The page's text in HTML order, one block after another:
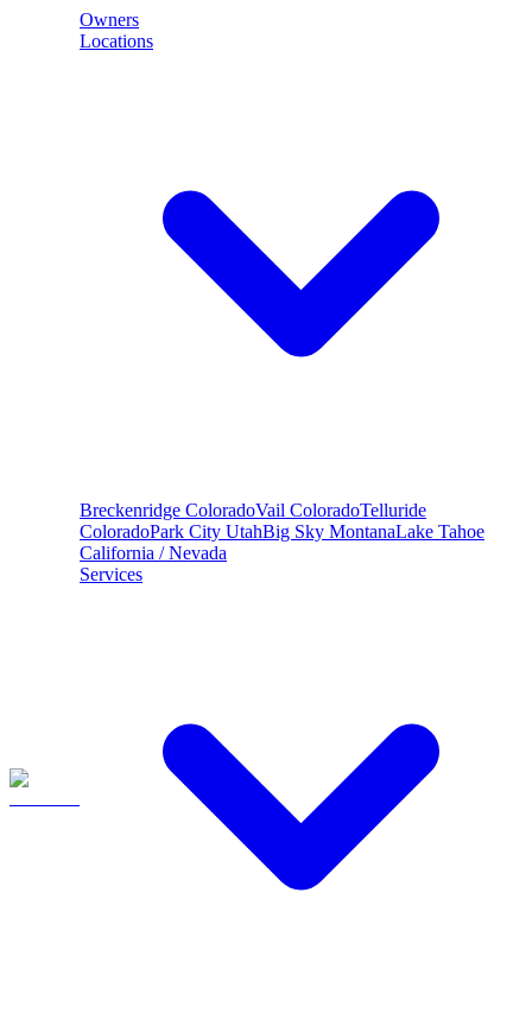
Owners
Locations
Breckenridge ColoradoVail ColoradoTelluride
ColoradoPark City UtahBig Sky MontanaLake Tahoe
California / Nevada
Services